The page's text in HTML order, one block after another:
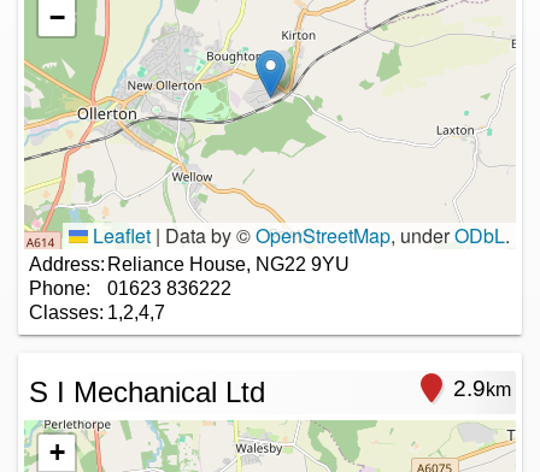
−
Leaflet | Data by ©OpenStreetMap, underODbL.
Address: Reliance House, NG22 9YU
Phone:
01623 836222
Classes: 1,2,4,7
S I Mechanical Ltd 2.9km
+